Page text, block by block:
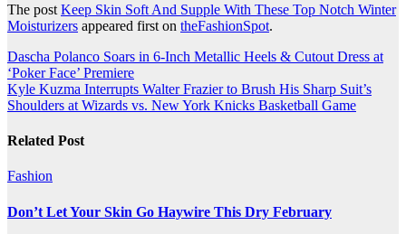
The post Keep Skin Soft And Supple With These Top Notch Winter
Moisturizers appeared first on theFashionSpot.
Post
navigation
Dascha Polanco Soars in 6-Inch Metallic Heels & Cutout Dress at
‘Poker Face’ Premiere
Kyle Kuzma Interrupts Walter Frazier to Brush His Sharp Suit’s
Shoulders at Wizards vs. New York Knicks Basketball Game
Related Post
Fashion
Don’t Let Your Skin Go Haywire This Dry February